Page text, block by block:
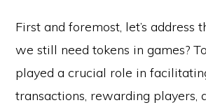
First and foremost, let’s address
we still need tokens in games?
played a crucial role in
transactions, rewarding players,